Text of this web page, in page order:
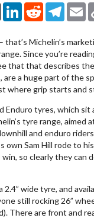
X LinkedInReddit
that’s Michelin’s
Since you’re
that that describes
are a huge part of the
where grip starts and
Enduro tyres, which
tyre range, aimed
and enduro
own Sam Hill rode to
win, so clearly they can
2.4” wide tyre, and
still rocking 26”
There are front and